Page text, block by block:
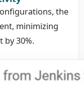
the
minimizing
by 30%.